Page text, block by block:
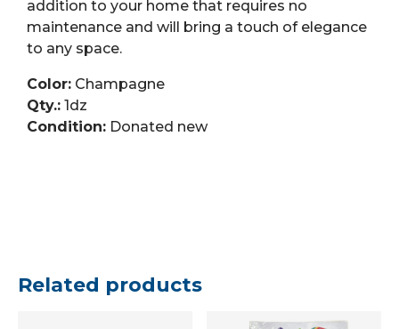
addition to your home that requires no
maintenance and will bring a touch of elegance
to any space.
Color: Champagne
Qty.: 1dz
Condition: Donated new
Related products